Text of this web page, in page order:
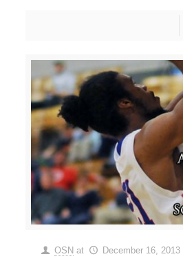
OSN at December 16, 2013